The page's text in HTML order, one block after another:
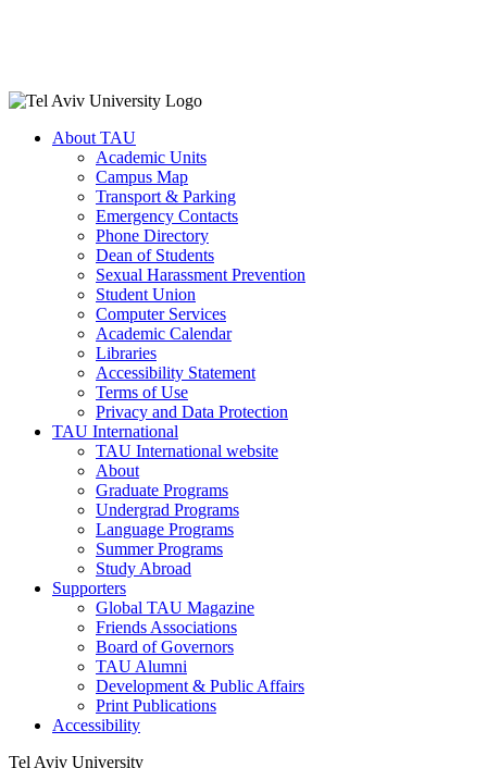
About TAU
Academic Units
Campus Map
Transport & Parking
Emergency Contacts
Phone Directory
Dean of Students
Sexual Harassment Prevention
Student Union
Computer Services
Academic Calendar
Libraries
Accessibility Statement
Terms of Use
Privacy and Data Protection
TAU International
TAU International website
About
Graduate Programs
Undergrad Programs
Language Programs
Summer Programs
Study Abroad
Supporters
Global TAU Magazine
Friends Associations
Board of Governors
TAU Alumni
Development & Public Affairs
Print Publications
Accessibility
Tel Aviv University